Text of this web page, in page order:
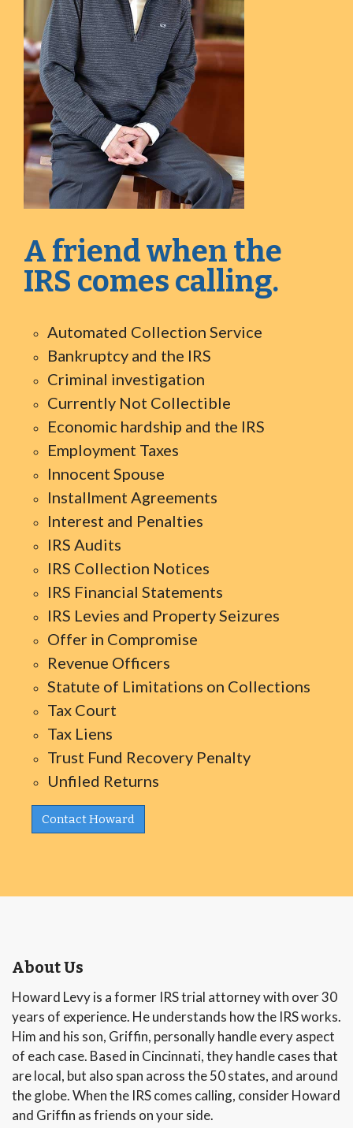
A friend when the
IRS comes calling.
Automated Collection Service
Bankruptcy and the IRS
Criminal investigation
Currently Not Collectible
Economic hardship and the IRS
Employment Taxes
Innocent Spouse
Installment Agreements
Interest and Penalties
IRS Audits
IRS Collection Notices
IRS Financial Statements
IRS Levies and Property Seizures
Offer in Compromise
Revenue Officers
Statute of Limitations on Collections
Tax Court
Tax Liens
Trust Fund Recovery Penalty
Unfiled Returns
Contact Howard
About Us
Howard Levy is a former IRS trial attorney with over 30
years of experience. He understands how the IRS works.
Him and his son, Griffin, personally handle every aspect
of each case. Based in Cincinnati, they handle cases that
are local, but also span across the 50 states, and around
the globe. When the IRS comes calling, consider Howard
and Griffin as friends on your side.